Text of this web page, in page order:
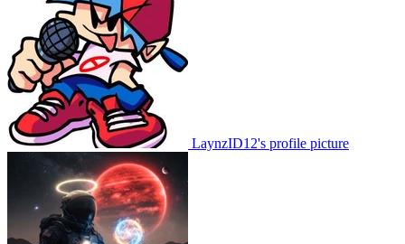
LaynzID12's profile picture